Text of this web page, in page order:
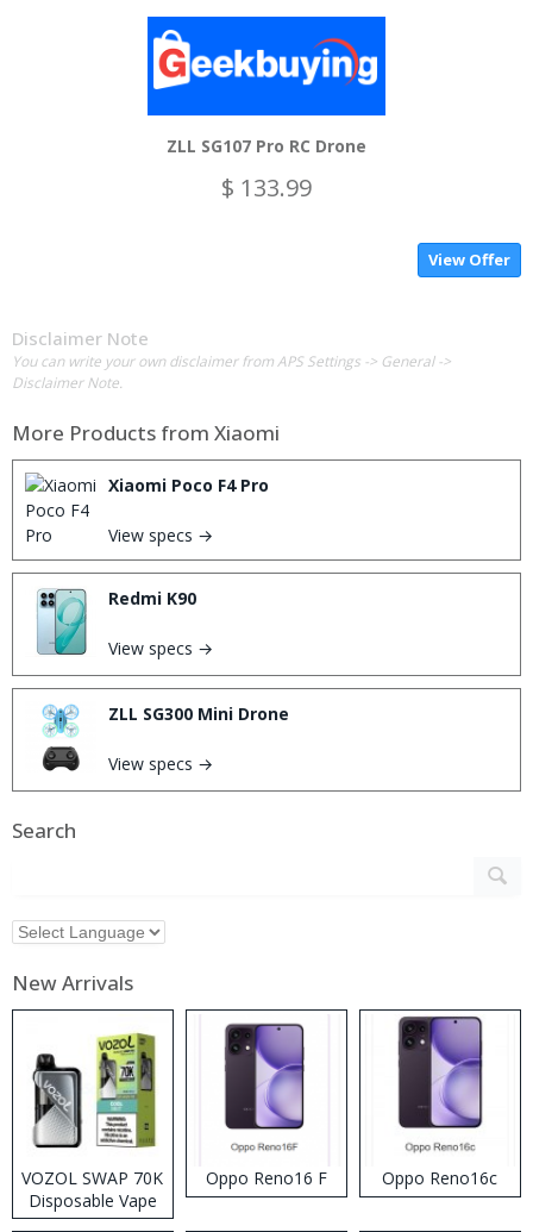
ZLL SG107 Pro RC Drone
$ 133.99
View Offer
Disclaimer Note
You can write your own disclaimer from APS Settings -> General ->
Disclaimer Note.
More Products from Xiaomi
Xiaomi Poco F4 Pro
View specs →
Redmi K90
View specs →
ZLL SG300 Mini Drone
View specs →
Search
New Arrivals
VOZOL SWAP 70K
Disposable Vape
Oppo Reno16 F Oppo Reno16c